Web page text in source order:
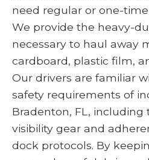
need regular or one-
We provide the heavy-
necessary to haul away
cardboard, plastic film,
Our drivers are familiar
safety requirements of
Bradenton, FL, including
visibility gear and
dock protocols. By